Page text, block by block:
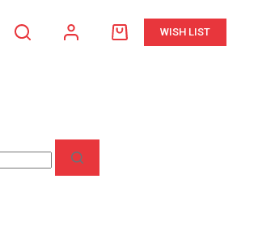
ShoppingWISH LIST